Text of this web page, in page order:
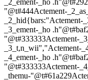
_2_ement-_ho
"@t#444Actement-
_2_hid{bars:"Actement-
_3_ement-_ho
"@t#333333Actement-
_3_t,n_wii","Actement-
_4_ement-_ho
"@t#333333Actement-
_themu-